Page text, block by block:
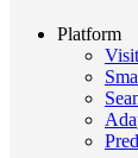
Platform